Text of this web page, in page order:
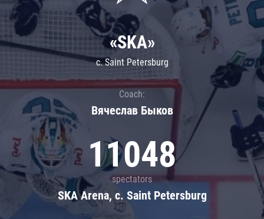
«SKA»
c. Saint Petersburg
Coach:
Вячеслав Быков
11048
spectators
SKA Arena, c. Saint Petersburg